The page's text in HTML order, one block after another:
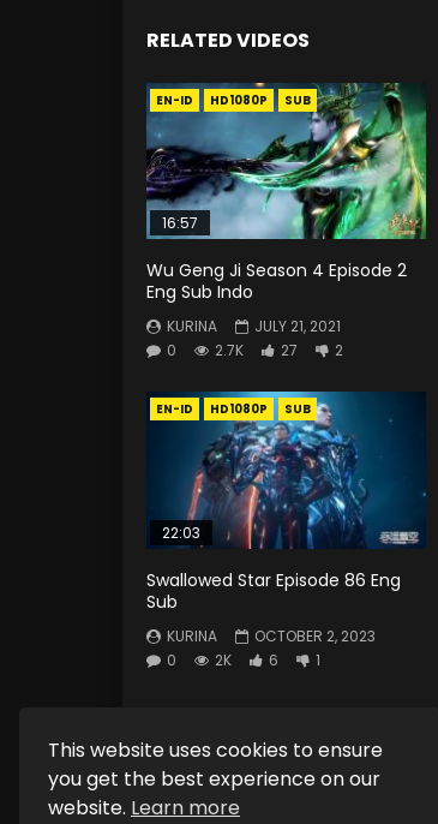
This website uses cookies to ensure
you get the best experience on our
website. Learn more
RELATED VIDEOS
EN-ID HD1080P SUB
16:57
Wu Geng Ji Season 4 Episode 2
Eng Sub Indo
KURINA
JULY 21, 2021
0
2.7K 27 2
EN-ID HD1080P SUB
22:03
Swallowed Star Episode 86 Eng
Sub
KURINA
OCTOBER 2, 2023
0
2K 6 1